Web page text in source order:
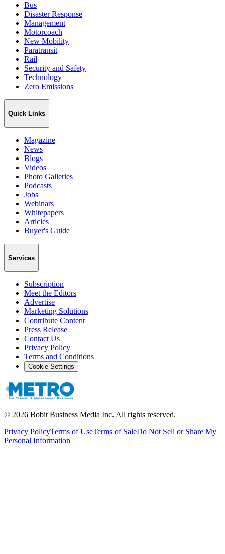
Bus
Disaster Response
Management
Motorcoach
New Mobility
Paratransit
Rail
Security and Safety
Technology
Zero Emissions
Quick Links
Magazine
News
Blogs
Videos
Photo Galleries
Podcasts
Jobs
Webinars
Whitepapers
Articles
Buyer's Guide
Services
Subscription
Meet the Editors
Advertise
Marketing Solutions
Contribute Content
Press Release
Contact Us
Privacy Policy
Terms and Conditions
Cookie Settings
© 2026 Bobit Business Media Inc. All rights reserved.
Privacy PolicyTerms of UseTerms of SaleDo Not Sell or Share My
Personal Information